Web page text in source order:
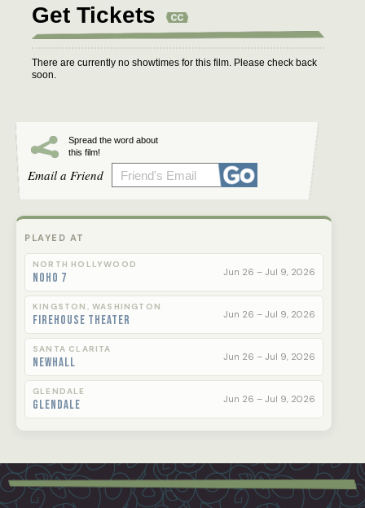
journey of vengeance and justice.
Get Tickets
There are currently no showtimes for this film. Please check back
soon.
Spread the word about
this film!
Email a Friend
PLAYED AT
NORTH HOLLYWOOD
NoHo 7 Jun 26 – Jul 9, 2026
KINGSTON, WASHINGTON
Firehouse Theater Jun 26 – Jul 9, 2026
SANTA CLARITA
Newhall Jun 26 – Jul 9, 2026
GLENDALE
Glendale Jun 26 – Jul 9, 2026
Footer